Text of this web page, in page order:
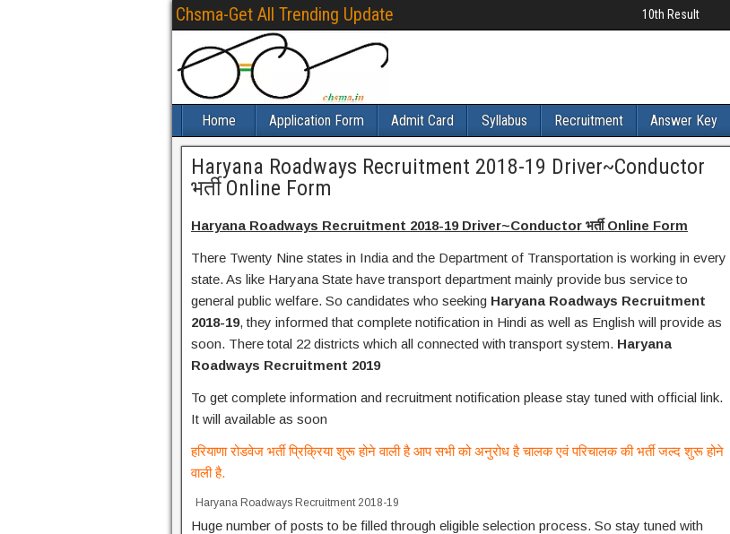
Chsma-Get All Trending Update 10th Result
Home Application Form Admit Card Syllabus Recruitment Answer Key
Haryana Roadways Recruitment 2018-19 Driver~Conductor
भर्ती Online Form
Haryana Roadways Recruitment 2018-19 Driver~Conductor भर्ती Online Form
There Twenty Nine states in India and the Department of Transportation is working in every
state. As like Haryana State have transport department mainly provide bus service to
general public welfare. So candidates who seeking Haryana Roadways Recruitment
2018-19, they informed that complete notification in Hindi as well as English will provide as
soon. There total 22 districts which all connected with transport system. Haryana
Roadways Recruitment 2019
To get complete information and recruitment notification please stay tuned with official link.
It will available as soon
हरियाणा रोडवेज भर्ती प्रिक्रिया शुरू होने वाली है आप सभी को अनुरोध है चालक एवं परिचालक की भर्ती जल्द शुरू होने
वाली है.
Haryana Roadways Recruitment 2018-19
Huge number of posts to be filled through eligible selection process. So stay tuned with